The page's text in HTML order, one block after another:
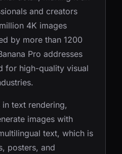
and creators
4K images
by more than 1200
Pro addresses
for high-quality visual
text rendering,
images with
text, which is
posters, and